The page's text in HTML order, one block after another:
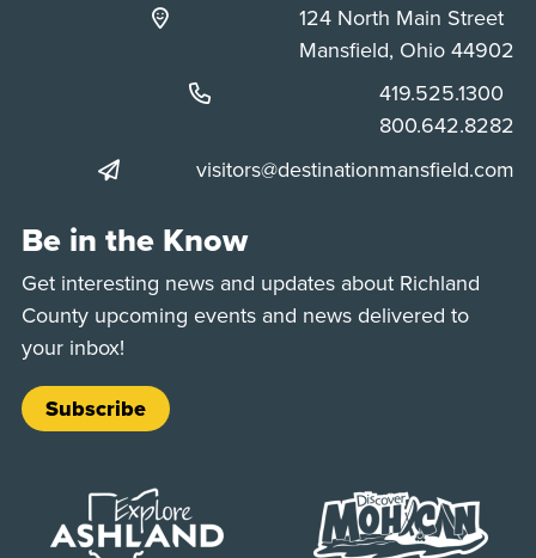
124 North Main Street
Mansfield, Ohio 44902
Phone:
419.525.1300
Phone:
800.642.8282
visitors@destinationmansfield.com
Be in the Know
Get interesting news and updates about Richland
County upcoming events and news delivered to
your inbox!
Subscribe